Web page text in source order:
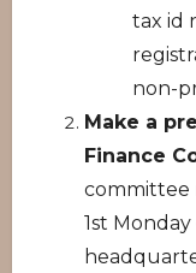
tax id
non-
Make a
Finance
committee
1st